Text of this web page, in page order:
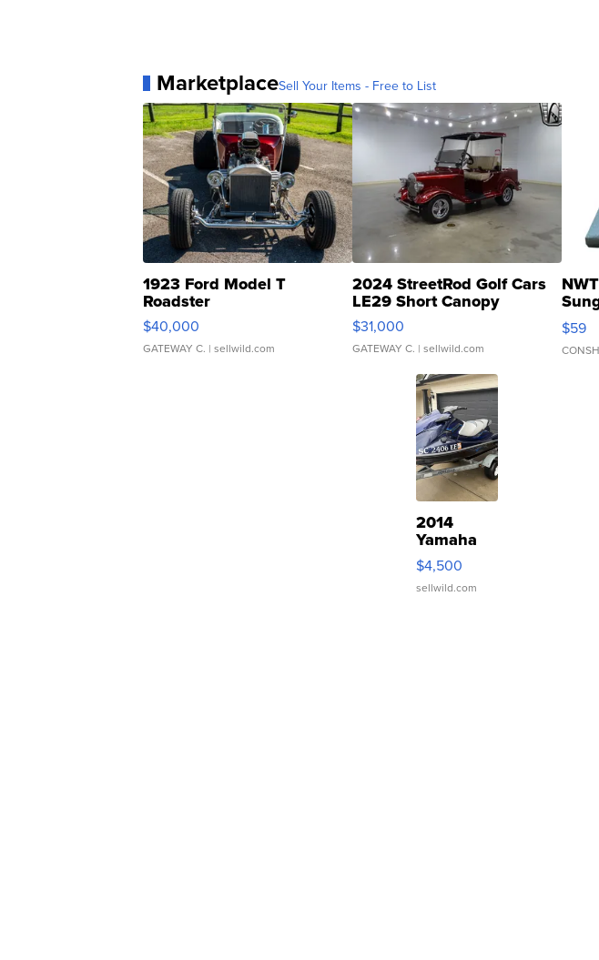
MarketplaceSell Your Items - Free to List
1923 Ford Model T
Roadster
$40,000
GATEWAY C. | sellwild.com
2024 StreetRod Golf Cars
LE29 Short Canopy
$31,000
GATEWAY C. | sellwild.com
$59
2014
Yamaha
VX Deluxe
$4,500
sellwild.com